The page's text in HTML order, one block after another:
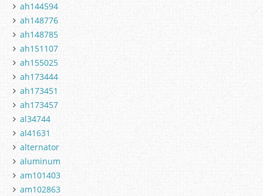
ah144594
ah148776
ah148785
ah151107
ah155025
ah173444
ah173451
ah173457
al34744
al41631
alternator
aluminum
am101403
am102863